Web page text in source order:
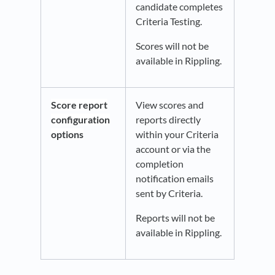
candidate completes
Criteria Testing.
Scores will not be
available in Rippling.
Score report
configuration
options
View scores and
reports directly
within your Criteria
account or via the
completion
notification emails
sent by Criteria.
Reports will not be
available in Rippling.